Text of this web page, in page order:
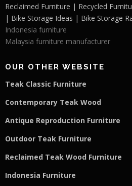
Reclaimed Furniture | Recycled
| Bike Storage Ideas | Bike Storage
Indonesia furniture
Malaysia furniture manufacturer
OUR OTHER WEBSITE
Teak Classic Furniture
Contemporary Teak Wood
Antique Reproduction Furniture
Outdoor Teak Furniture
Reclaimed Teak Wood Furniture
Indonesia Furniture